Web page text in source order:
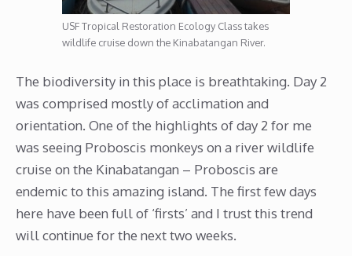
USF Tropical Restoration Ecology Class takes
wildlife cruise down the Kinabatangan River.
The biodiversity in this place is breathtaking. Day 2
was comprised mostly of acclimation and
orientation. One of the highlights of day 2 for me
was seeing Proboscis monkeys on a river wildlife
cruise on the Kinabatangan – Proboscis are
endemic to this amazing island. The first few days
here have been full of ‘firsts’ and I trust this trend
will continue for the next two weeks.